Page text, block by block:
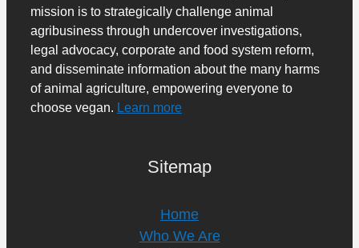
mission is to strategically challenge animal
agribusiness through undercover investigations,
legal advocacy, corporate and food system reform,
and disseminate information about the many harms
of animal agriculture, empowering everyone to
choose vegan. Learn more
Sitemap
Home
Who We Are